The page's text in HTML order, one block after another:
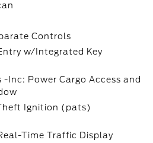
Controls
w/Integrated Key
-Inc: Power Cargo Access and
Ignition (pats)
Time Traffic Display